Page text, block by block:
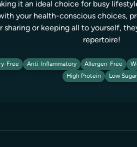
it an ideal choice for busy
your health-conscious choices,
sharing or keeping all to yourself,
repertoire!
Free Anti-Inflammatory Allergen-Free
High Protein
Low Sugar